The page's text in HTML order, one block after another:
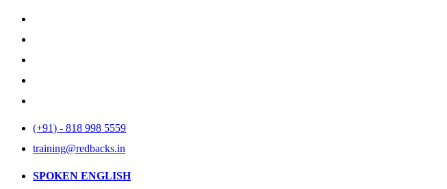
(+91) - 818 998 5559
training@redbacks.in
SPOKEN ENGLISH